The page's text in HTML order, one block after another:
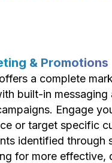
& Promotions
a complete
built-in messaging
Engage
or target specific
identified through
for more effective,